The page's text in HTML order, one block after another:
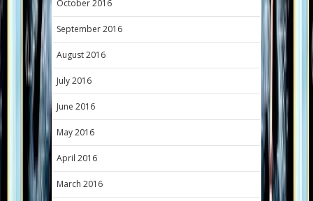
October 2016
September 2016
August 2016
July 2016
June 2016
May 2016
April 2016
March 2016